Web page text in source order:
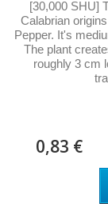
[30,000 SHU]
Calabrian
Pepper. It's
The plant
roughly 3 cm
0,83 €